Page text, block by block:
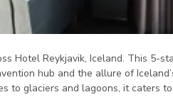
Hotel Reykjavik, Iceland. This 5-
hub and the allure of
to glaciers and lagoons, it caters